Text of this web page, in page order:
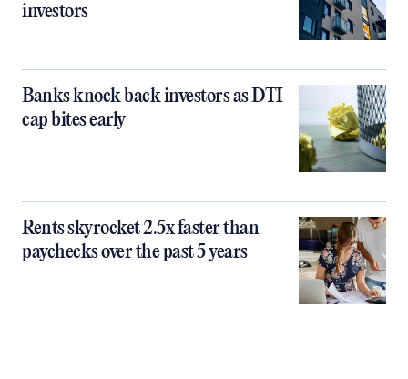
investors
Banks knock back investors as DTI
cap bites early
Rents skyrocket 2.5x faster than
paychecks over the past 5 years